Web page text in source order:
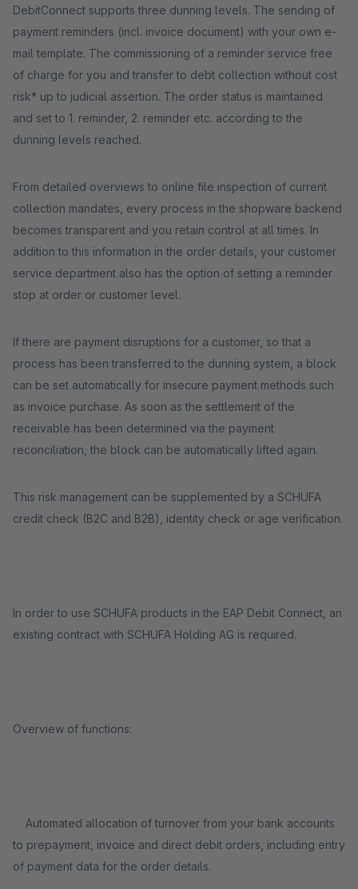
DebitConnect supports three dunning levels. The sending of
payment reminders (incl. invoice document) with your own e-
mail template. The commissioning of a reminder service free
of charge for you and transfer to debt collection without cost
risk* up to judicial assertion. The order status is maintained
and set to 1. reminder, 2. reminder etc. according to the
dunning levels reached.
From detailed overviews to online file inspection of current
collection mandates, every process in the shopware backend
becomes transparent and you retain control at all times. In
addition to this information in the order details, your customer
service department also has the option of setting a reminder
stop at order or customer level.
If there are payment disruptions for a customer, so that a
process has been transferred to the dunning system, a block
can be set automatically for insecure payment methods such
as invoice purchase. As soon as the settlement of the
receivable has been determined via the payment
reconciliation, the block can be automatically lifted again.
This risk management can be supplemented by a SCHUFA
credit check (B2C and B2B), identity check or age verification.
In order to use SCHUFA products in the EAP Debit Connect, an
existing contract with SCHUFA Holding AG is required.
Overview of functions:
Automated allocation of turnover from your bank accounts
to prepayment, invoice and direct debit orders, including entry
of payment data for the order details.